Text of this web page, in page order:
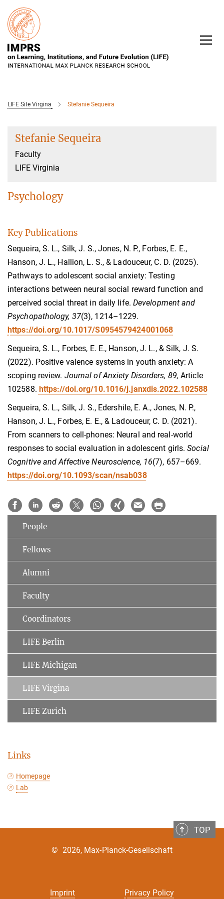
Main-
Content
LIFE Site Virgina Stefanie Sequeira
Stefanie Sequeira
Faculty
LIFE Virginia
Psychology
Key Publications
Sequeira, S. L., Silk, J. S., Jones, N. P., Forbes, E. E.,
Hanson, J. L., Hallion, L. S., & Ladouceur, C. D. (2025).
Pathways to adolescent social anxiety: Testing
interactions between neural social reward function and
perceived social threat in daily life. Development and
Psychopathology, 37(3), 1214–1229.
https://doi.org/10.1017/S0954579424001068
Sequeira, S. L., Forbes, E. E., Hanson, J. L., & Silk, J. S.
(2022). Positive valence systems in youth anxiety: A
scoping review. Journal of Anxiety Disorders, 89,Article
102588. https://doi.org/10.1016/j.janxdis.2022.102588
Sequeira, S. L., Silk, J. S., Edershile, E. A., Jones, N. P.,
Hanson, J. L., Forbes, E. E., & Ladouceur, C. D. (2021).
From scanners to cell-phones: Neural and real-world
responses to social evaluation in adolescent girls.Social
Cognitive and Affective Neuroscience, 16(7), 657–669.
https://doi.org/10.1093/scan/nsab038
People
Fellows
Alumni
Faculty
Coordinators
LIFE Berlin
LIFE Michigan
LIFE Virgina
LIFE Zurich
Links
Homepage
Lab
TOP
Imprint Privacy Policy
© 2026, Max-Planck-Gesellschaft